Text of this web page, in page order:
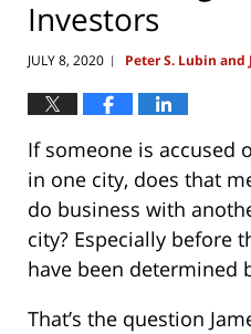
Investors
JULY 8, 2020 | Peter S. Lubin and
If someone is accused
in one city, does that
do business with
city? Especially before
have been determined
That’s the question